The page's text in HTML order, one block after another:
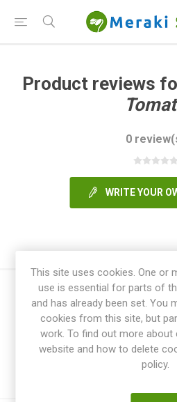
Product reviews
0
WRITE YOUR
This site uses cookies. One or
use is essential for parts of
and has already been set. You
cookies from this site, but
work. To find out more
website and how to delete
policy.